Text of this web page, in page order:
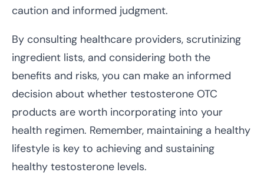
caution and informed judgment.
By consulting healthcare providers, scrutinizing
ingredient lists, and considering both the
benefits and risks, you can make an informed
decision about whether testosterone OTC
products are worth incorporating into your
health regimen. Remember, maintaining a healthy
lifestyle is key to achieving and sustaining
healthy testosterone levels.